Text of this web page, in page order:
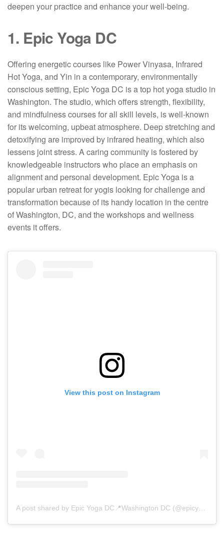
deepen your practice and enhance your well-being.
1. Epic Yoga DC
Offering energetic courses like Power Vinyasa, Infrared
Hot Yoga, and Yin in a contemporary, environmentally
conscious setting, Epic Yoga DC is a top hot yoga studio in
Washington. The studio, which offers strength, flexibility,
and mindfulness courses for all skill levels, is well-known
for its welcoming, upbeat atmosphere. Deep stretching and
detoxifying are improved by infrared heating, which also
lessens joint stress. A caring community is fostered by
knowledgeable instructors who place an emphasis on
alignment and personal development. Epic Yoga is a
popular urban retreat for yogis looking for challenge and
transformation because of its handy location in the centre
of Washington, DC, and the workshops and wellness
events it offers.
View this post on Instagram
A post shared by Epic Yoga DC📍Washington DC (@epicyogadc)